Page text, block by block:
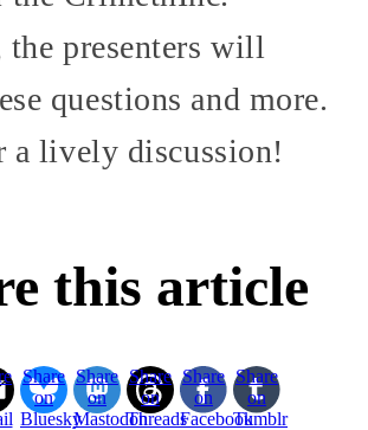
presenters will
questions and more.
a lively discussion!
this article
Share
on
Bluesky
Share
on
Mastodon
Share
on
Threads
Share
on
Facebook
Share
on
Tumblr